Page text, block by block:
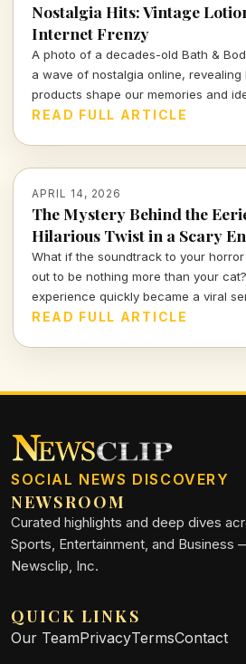
Nostalgia Hits: Vintage
Internet Frenzy
A photo of a decades-old Bath &
a wave of nostalgia online,
products shape our memories and
READ FULL ARTICLE
APRIL 14, 2026
The Mystery Behind the
Hilarious Twist in a Scary
What if the soundtrack to your
out to be nothing more than your
experience quickly became a viral
reassures us about the absurdities of
READ FULL ARTICLE
SOCIAL NEWS DISCOVERY
NEWSROOM
Curated highlights and deep dives
Sports, Entertainment, and Business
Newsclip, Inc.
QUICK LINKS
Our TeamPrivacyTermsContact